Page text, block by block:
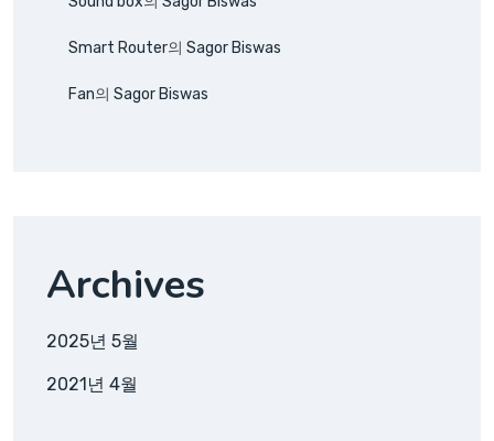
Smart Router의 Sagor Biswas
Fan의 Sagor Biswas
Archives
2025년 5월
2021년 4월